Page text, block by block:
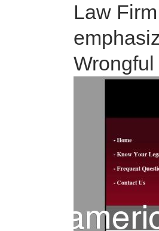
Law